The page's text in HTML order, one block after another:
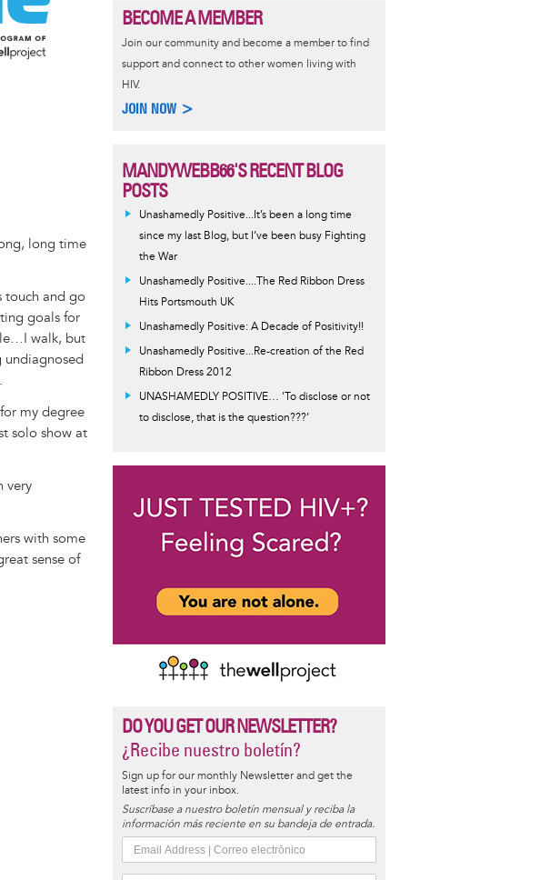
long time
touch and go
goals for
walk, but
undiagnosed
my degree
solo show at
very
with some
sense of
BECOME A MEMBER
Join our community and become a member to find
support and connect to other women living with
HIV.
JOIN NOW >
MANDYWEBB66'S RECENT BLOG
POSTS
Unashamedly Positive...It’s been a long time
since my last Blog, but I’ve been busy Fighting
the War
Unashamedly Positive....The Red Ribbon Dress
Hits Portsmouth UK
Unashamedly Positive: A Decade of Positivity!!
Unashamedly Positive...Re-creation of the Red
Ribbon Dress 2012
UNASHAMEDLY POSITIVE… 'To disclose or not
to disclose, that is the question???’
DO YOU GET OUR NEWSLETTER?
¿Recibe nuestro boletín?
Sign up for our monthly Newsletter and get the
latest info in your inbox.
Suscríbase a nuestro boletín mensual y reciba la
información más reciente en su bandeja de entrada.